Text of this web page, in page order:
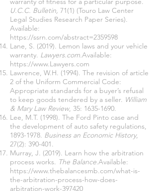
U.C.C. Bulletin, 71(1) (Touro Law Center
Legal Studies Research Paper Series).
Available:
https://ssrn.com/abstract=2359598
Lane, S. (2019). Lemon laws and your vehicle
warranty. Lawyers.com.Available:
https://www.Lawyers.com
Lawrence, W.H. (1994). The revision of article
2 of the Uniform Commercial Code:
Appropriate standards for a buyer’s refusal
to keep goods tendered by a seller. William
& Mary Law Review, 35: 1635-1690.
Lee, M.T. (1998). The Ford Pinto case and
the development of auto safety regulations,
1893-1978. Business an Economic History,
27(2): 390-401.
Murray, J. (2019). Learn how the arbitration
process works. The Balance.Available:
https://www.thebalancesmb.com/what-is-
the-arbitration-process-how-does-
arbitration-work-397420